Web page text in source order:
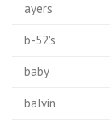
ayers
b-52's
baby
balvin